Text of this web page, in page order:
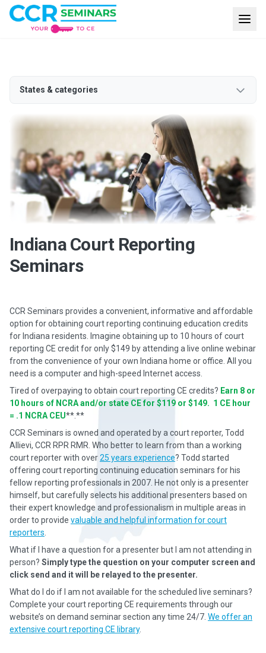
States & categories
Indiana Court Reporting
Seminars
CCR Seminars provides a convenient, informative and affordable
option for obtaining court reporting continuing education credits
for Indiana residents. Imagine obtaining up to 10 hours of court
reporting CE credit for only $149 by attending a live online webinar
from the convenience of your own Indiana home or office. All you
need is a computer and high-speed Internet access.
Tired of overpaying to obtain court reporting CE credits? Earn 8 or
10 hours of NCRA and/or state CE for $119 or $149. 1 CE hour
= .1 NCRA CEU**.**
CCR Seminars is owned and operated by a court reporter, Todd
Allievi, CCR RPR RMR. Who better to learn from than a working
court reporter with over25 years experience? Todd started
offering court reporting continuing education seminars for his
fellow reporting professionals in 2007. He not only is a presenter
himself, but carefully selects his additional presenters based on
their expert knowledge and professionalism in multiple areas in
order to provide valuable and helpful information for court
reporters
What if I have a question for a presenter but I am not attending in
person? Simply type the question on your computer screen and
click send and it will be relayed to the presenter.
What do I do if I am not available for the scheduled live seminars?
Complete your court reporting CE requirements through our
website’s on demand seminar section any time 24/7. We offer an
extensive court reporting CE library.